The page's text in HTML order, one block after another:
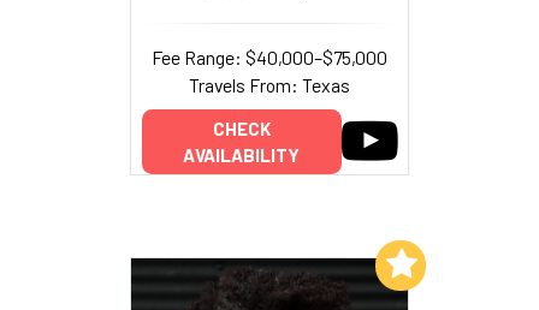
Fee Range: $40,000–$75,000
Travels From: Texas
CHECK
AVAILABILITY
Add to My List